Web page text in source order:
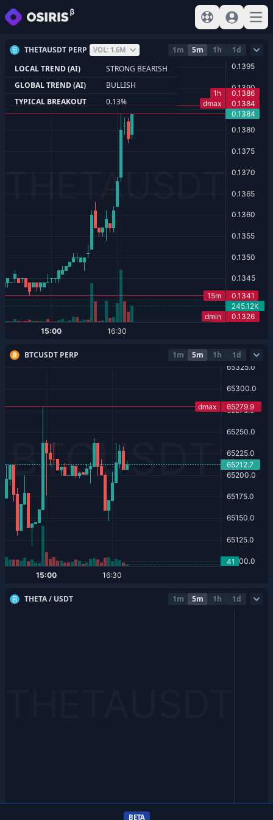
View help
Sign In
BTCUSDT PERP 1m 5m 1h 1d
THETA / USDT 1m 5m 1h 1d
THETAUSDT PERP VOL: 1.6M 1m 5m 1h
1d
LOCAL TREND (AI)
STRONG BEARISH
GLOBAL TREND (AI)
BULLISH
TYPICAL BREAKOUT
0.13%
BETA